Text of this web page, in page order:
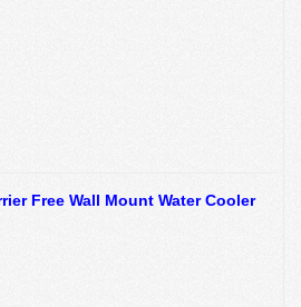
Free Wall Mount Water Cooler